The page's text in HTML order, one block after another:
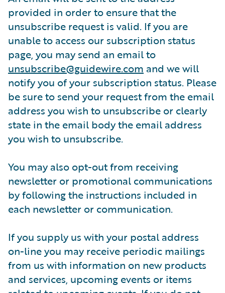
provided in order to ensure that the
unsubscribe request is valid. If you are
unable to access our subscription status
page, you may send an email to
unsubscribe@guidewire.com and we will
notify you of your subscription status. Please
be sure to send your request from the email
address you wish to unsubscribe or clearly
state in the email body the email address
you wish to unsubscribe.
You may also opt-out from receiving
newsletter or promotional communications
by following the instructions included in
each newsletter or communication.
If you supply us with your postal address
on-line you may receive periodic mailings
from us with information on new products
and services, upcoming events or items